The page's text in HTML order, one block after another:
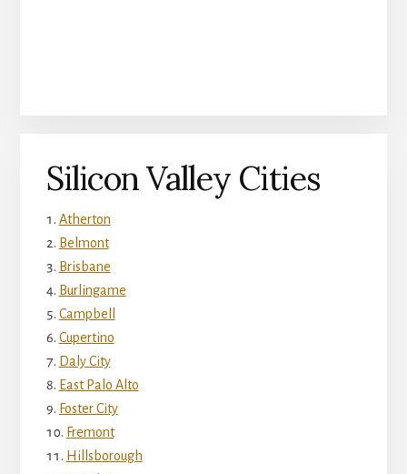
Silicon Valley Cities
Atherton
Belmont
Brisbane
Burlingame
Campbell
Cupertino
Daly City
East Palo Alto
Foster City
Fremont
Hillsborough